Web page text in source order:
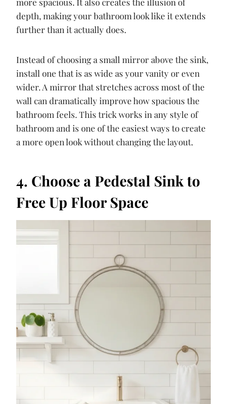
depth, making your bathroom look like it extends
further than it actually does.
Instead of choosing a small mirror above the sink,
install one that is as wide as your vanity or even
wider. A mirror that stretches across most of the
wall can dramatically improve how spacious the
bathroom feels. This trick works in any style of
bathroom and is one of the easiest ways to create
a more open look without changing the layout.
4. Choose a Pedestal Sink to
Free Up Floor Space